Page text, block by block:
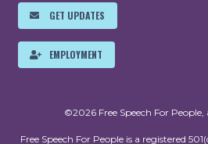
GET UPDATES
EMPLOYMENT
©2026 Free Speech For People,
Free Speech For People is a registered